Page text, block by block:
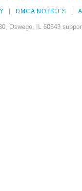
DMCA NOTICES
Oswego, IL 60543